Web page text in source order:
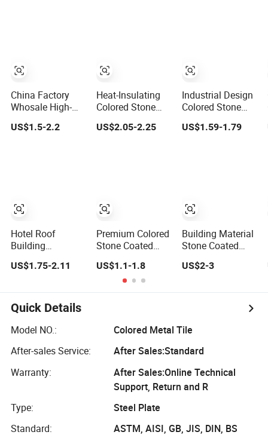
China Factory
Whosale High-
Quality 0.35mm
Colored Stone
US$1.5-2.2
Hotel Roof
Building
Roman Colored
Coated Steel
Tiles
US$1.75-2.11
Heat-Insulating
Colored Stone
Metal Material
Aluminum Zinc
US$2.05-2.25
Premium Colored
Stone Coated
From China for
Villa Roofing
Milano White and
US$1.1-1.8
Industrial Design
Colored Stone
Coated Metal
Tiles Lightweight
US$1.59-1.79
Building Material
Stone Coated
Colored Natural
Tiles
US$2-3
Quick Details
Model NO.:
Colored Metal Tile
After-sales Service:
After Sales:Standard
Warranty:
After Sales:Online Technical
Support, Return and R
Type:
Steel Plate
Standard:
ASTM, AISI, GB, JIS, DIN, BS